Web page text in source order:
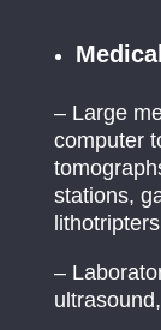
– Large
computer
stations,
–